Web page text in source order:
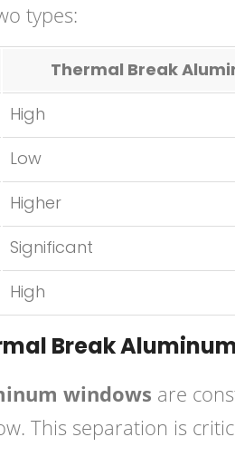
types:
Thermal Break
High
Low
Higher
Significant
High
Break
windows are
This separation is